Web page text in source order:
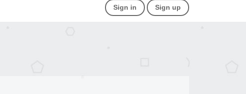
Sign in Sign up